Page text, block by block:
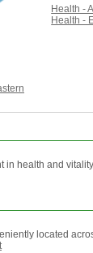
Health -
Health -
health and
located